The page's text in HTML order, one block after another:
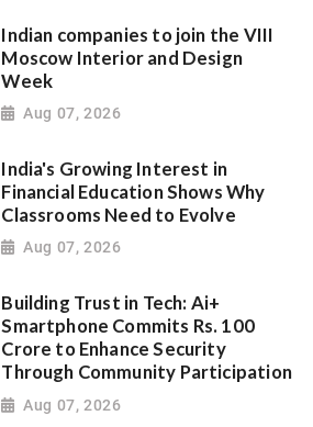
Indian companies to join the VIII
Moscow Interior and Design
Week
Aug 07, 2026
India's Growing Interest in
Financial Education Shows Why
Classrooms Need to Evolve
Aug 07, 2026
Building Trust in Tech: Ai+
Smartphone Commits Rs. 100
Crore to Enhance Security
Through Community Participation
Aug 07, 2026